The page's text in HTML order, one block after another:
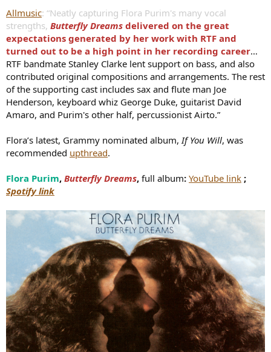
Allmusic: “Neatly capturing Flora Purim's many vocal
strengths, Butterfly Dreams delivered on the great
expectations generated by her work with RTF and
turned out to be a high point in her recording career…
RTF bandmate Stanley Clarke lent support on bass, and also
contributed original compositions and arrangements. The rest
of the supporting cast includes sax and flute man Joe
Henderson, keyboard whiz George Duke, guitarist David
Amaro, and Purim's other half, percussionist Airto.”
Flora’s latest, Grammy nominated album, If You Will, was
recommended upthread.
Flora Purim, Butterfly Dreams, full album: YouTube link ;
Spotify link